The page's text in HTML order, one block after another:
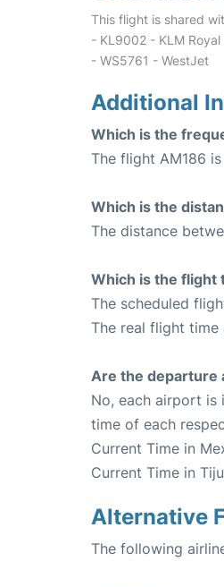
This flight is shared
- KL9002 - KLM Royal
- WS5761 - WestJet
Additional
Which is the
The flight AM186
Which is the
The distance
Which is the flight
The scheduled
The real flight time
Are the departure
No, each airport is
time of each
Current Time in
Current Time in
Alternative
The following